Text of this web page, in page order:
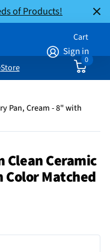
of Products!
Sign in
Cart
0
Store
Pan, Cream - 8" with
Clean Ceramic
Matched